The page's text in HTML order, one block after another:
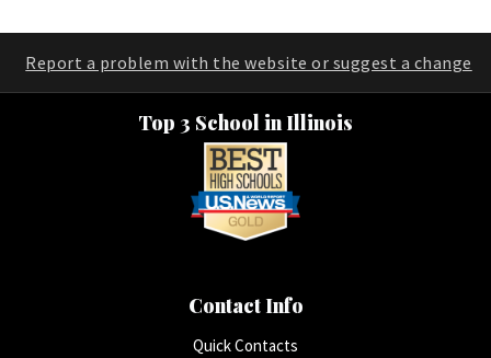
Report a problem with the website or suggest a change
Top 3 School in Illinois
Contact Info
Quick Contacts